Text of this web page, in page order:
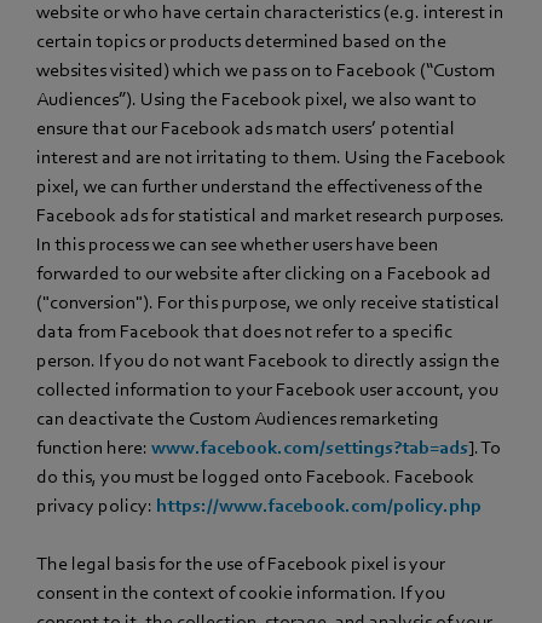
website or who have certain characteristics (e.g. interest in
certain topics or products determined based on the
websites visited) which we pass on to Facebook (“Custom
Audiences”). Using the Facebook pixel, we also want to
ensure that our Facebook ads match users’ potential
interest and are not irritating to them. Using the Facebook
pixel, we can further understand the effectiveness of the
Facebook ads for statistical and market research purposes.
In this process we can see whether users have been
forwarded to our website after clicking on a Facebook ad
("conversion"). For this purpose, we only receive statistical
data from Facebook that does not refer to a specific
person. If you do not want Facebook to directly assign the
collected information to your Facebook user account, you
can deactivate the Custom Audiences remarketing
function here: www.facebook.com/settings?tab=ads]. To
do this, you must be logged onto Facebook. Facebook
privacy policy: https://www.facebook.com/policy.php
The legal basis for the use of Facebook pixel is your
consent in the context of cookie information. If you